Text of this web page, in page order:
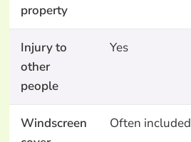
property
Injury to
other
people
Yes
Windscreen
Often included